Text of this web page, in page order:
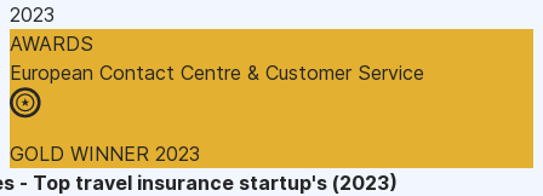
2023
AWARDS
European Contact Centre & Customer Service
GOLD WINNER 2023
- Top travel insurance startup's (2023)